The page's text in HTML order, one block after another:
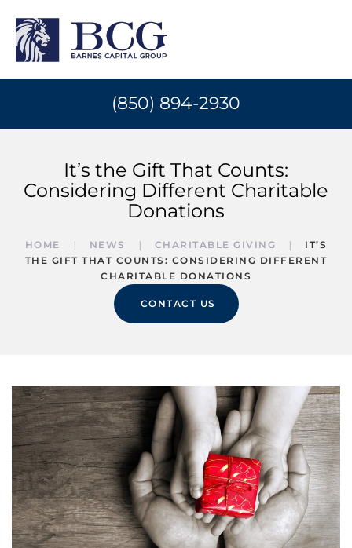
(850) 894-2930
It’s the Gift That Counts:
Considering Different Charitable
Donations
HOME NEWS CHARITABLE GIVING
IT’S
THE GIFT THAT COUNTS: CONSIDERING DIFFERENT
CHARITABLE DONATIONS
CONTACT US